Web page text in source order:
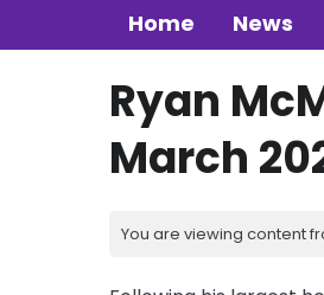
Home News
Ryan
March
You are viewing content